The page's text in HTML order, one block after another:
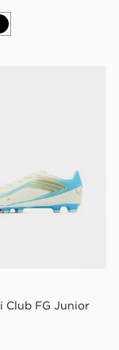
Tumbler
Club FG Junior